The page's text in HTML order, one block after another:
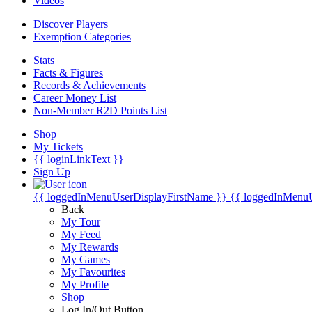
Discover Players
Exemption Categories
Stats
Facts & Figures
Records & Achievements
Career Money List
Non-Member R2D Points List
Shop
My Tickets
{{ loginLinkText }}
Sign Up
{{ loggedInMenuUserDisplayFirstName }} {{
Back
My Tour
My Feed
My Rewards
My Games
My Favourites
My Profile
Shop
Log In/Out Button